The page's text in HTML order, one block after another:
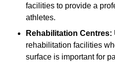
facilities to provide a
athletes.
Rehabilitation Centres:
rehabilitation facilities
surface is important for